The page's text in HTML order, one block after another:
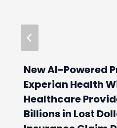
New AI-Powered
Experian Health
Healthcare
Billions in Lost